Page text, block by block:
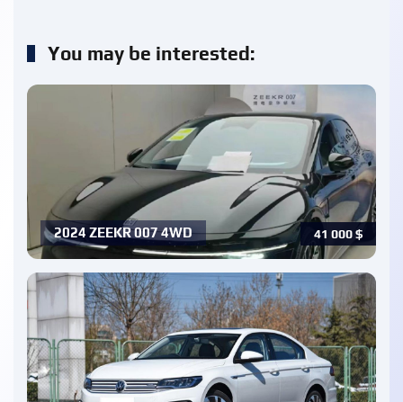
You may be interested:
41 000$
2024 ZEEKR 007 4WD